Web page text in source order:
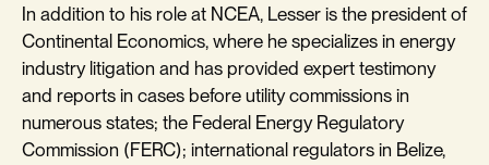
In addition to his role at NCEA, Lesser is the president of
Continental Economics, where he specializes in energy
industry litigation and has provided expert testimony
and reports in cases before utility commissions in
numerous states; the Federal Energy Regulatory
Commission (FERC); international regulators in Belize,